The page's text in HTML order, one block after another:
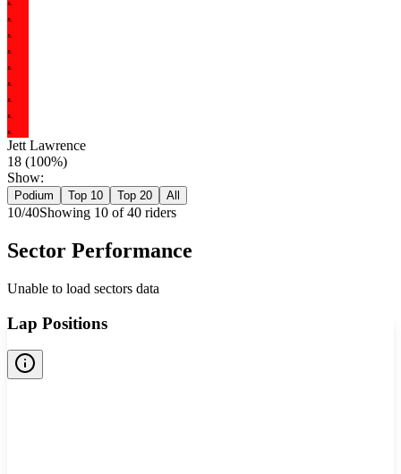
JL
JL
JL
JL
JL
JL
JL
JL
JL
Jett Lawrence
18 (100%)
Show:
Podium Top 10 Top 20 All
10/40Showing 10 of40 riders
Sector Performance
Unable to load sectors data
Lap Positions